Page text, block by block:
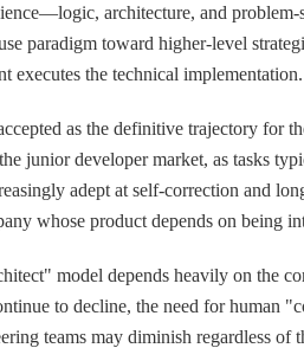
architecture, and
paradigm toward higher-level
executes the technical implementation.
as the definitive trajectory for
junior developer market, as tasks
adept at self-correction and
whose product depends on being
model depends heavily on the
to decline, the need for human
teams may diminish regardless